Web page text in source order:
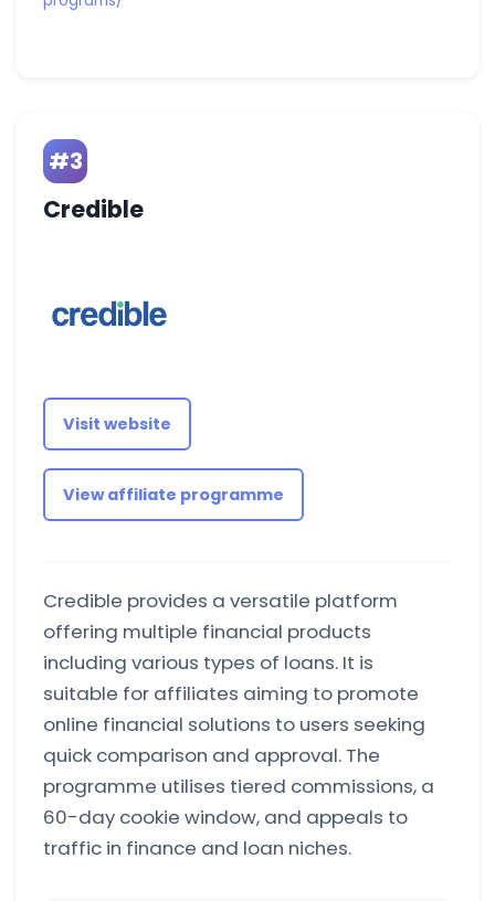
#3
Credible
Visit website
View affiliate programme
Credible provides a versatile platform
offering multiple financial products
including various types of loans. It is
suitable for affiliates aiming to promote
online financial solutions to users seeking
quick comparison and approval. The
programme utilises tiered commissions, a
60-day cookie window, and appeals to
traffic in finance and loan niches.